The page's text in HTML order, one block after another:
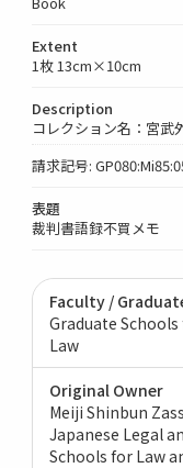
Extent
1枚 13cm×10cm
Description
コレクション名：宮武
請求記号:
表題
裁判書語録不買メモ
Faculty /
Graduate
Law
Original Owner
Meiji Shinbun
Japanese Legal
Schools for Law